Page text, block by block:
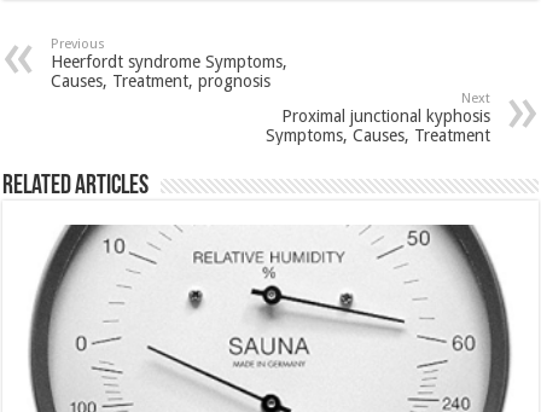
Previous
Heerfordt syndrome Symptoms,
Causes, Treatment, prognosis
Next
Proximal junctional kyphosis
Symptoms, Causes, Treatment
Related Articles